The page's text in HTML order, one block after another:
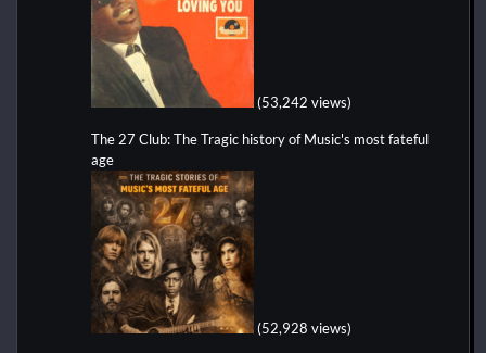
(53,242 views)
The 27 Club: The Tragic history of Music's most fateful
age
(52,928 views)